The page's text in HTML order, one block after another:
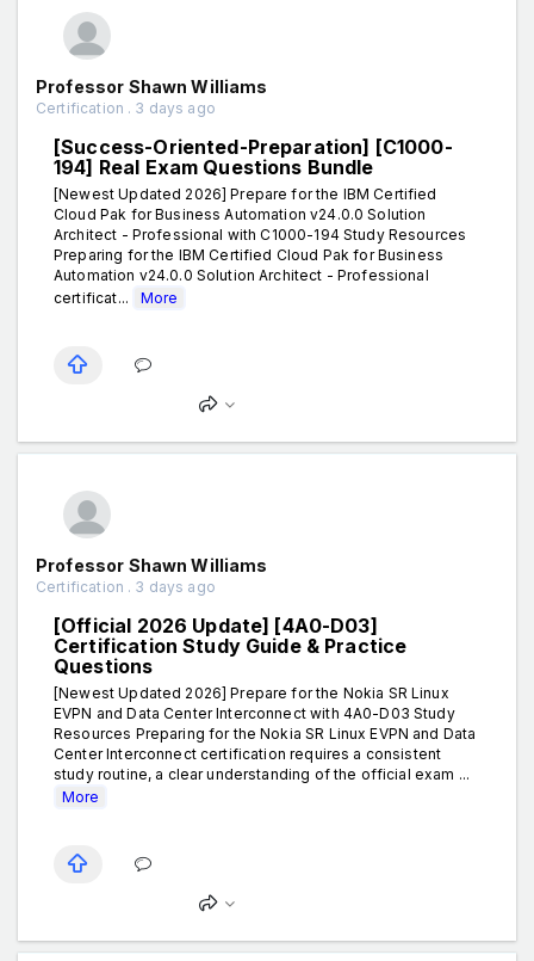
Professor Shawn Williams
Certification . 3 days ago
[Success-Oriented-Preparation] [C1000-
194] Real Exam Questions Bundle
[Newest Updated 2026] Prepare for the IBM Certified
Cloud Pak for Business Automation v24.0.0 Solution
Architect - Professional with C1000-194 Study Resources
Preparing for the IBM Certified Cloud Pak for Business
Automation v24.0.0 Solution Architect - Professional
certificat...
More
Professor Shawn Williams
Certification . 3 days ago
[Official 2026 Update] [4A0-D03]
Certification Study Guide & Practice
Questions
[Newest Updated 2026] Prepare for the Nokia SR Linux
EVPN and Data Center Interconnect with 4A0-D03 Study
Resources Preparing for the Nokia SR Linux EVPN and Data
Center Interconnect certification requires a consistent
study routine, a clear understanding of the official exam ...
More